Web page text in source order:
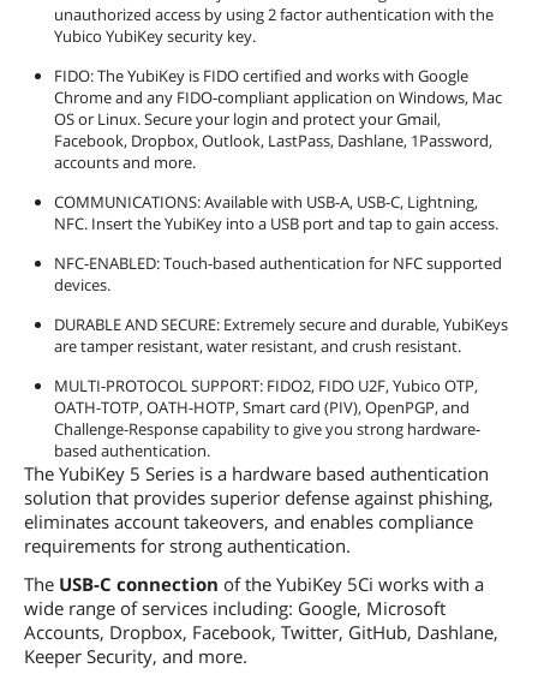
unauthorized access by using 2 factor authentication with the
Yubico YubiKey security key.
FIDO: The YubiKey is FIDO certified and works with Google
Chrome and any FIDO-compliant application on Windows, Mac
OS or Linux. Secure your login and protect your Gmail,
Facebook, Dropbox, Outlook, LastPass, Dashlane, 1Password,
accounts and more.
COMMUNICATIONS: Available with USB-A, USB-C, Lightning,
NFC. Insert the YubiKey into a USB port and tap to gain access.
NFC-ENABLED: Touch-based authentication for NFC supported
devices.
DURABLE AND SECURE: Extremely secure and durable, YubiKeys
are tamper resistant, water resistant, and crush resistant.
MULTI-PROTOCOL SUPPORT: FIDO2, FIDO U2F, Yubico OTP,
OATH-TOTP, OATH-HOTP, Smart card (PIV), OpenPGP, and
Challenge-Response capability to give you strong hardware-
based authentication.
The YubiKey 5 Series is a hardware based authentication
solution that provides superior defense against phishing,
eliminates account takeovers, and enables compliance
requirements for strong authentication.
The USB-C connection of the YubiKey 5Ci works with a
wide range of services including: Google, Microsoft
Accounts, Dropbox, Facebook, Twitter, GitHub, Dashlane,
Keeper Security, and more.